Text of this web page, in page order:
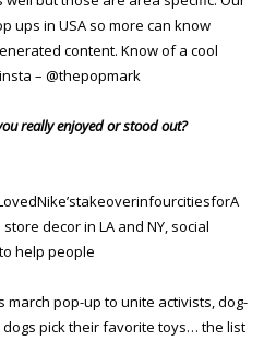
ups in USA so more can know
content. Know of a cool
– @thepopmark
really enjoyed or stood out?
decor in LA and NY, social
help people
march pop-up to unite activists, dog-
pick their favorite toys… the list